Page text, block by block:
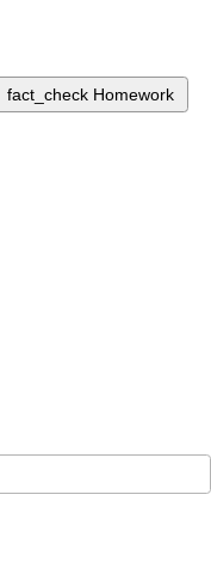
fact_check Homework